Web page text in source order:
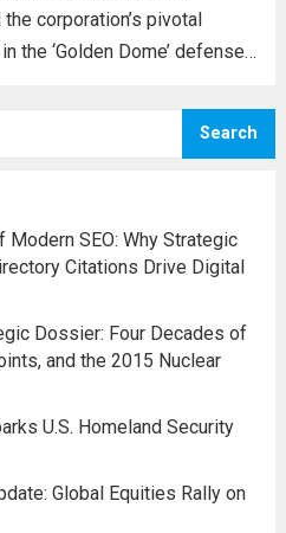
corporation’s pivotal
the ‘Golden Dome’ defense
defense capabilities. This
to missile...
Search
SEO: Why Strategic
Citations Drive Digital
Dossier: Four Decades of
and the 2015 Nuclear
U.S. Homeland Security
Global Equities Rally on